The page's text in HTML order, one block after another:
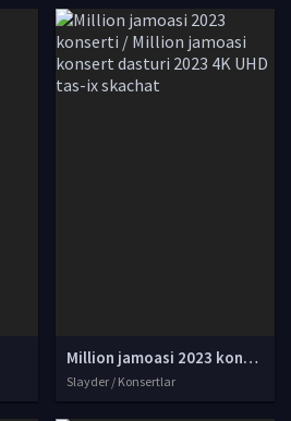
Million jamoasi 2023 konserti / Million jamoasi konsert dasturi 2023 4K UHD tas-ix skachat
Slayder / Konsertlar